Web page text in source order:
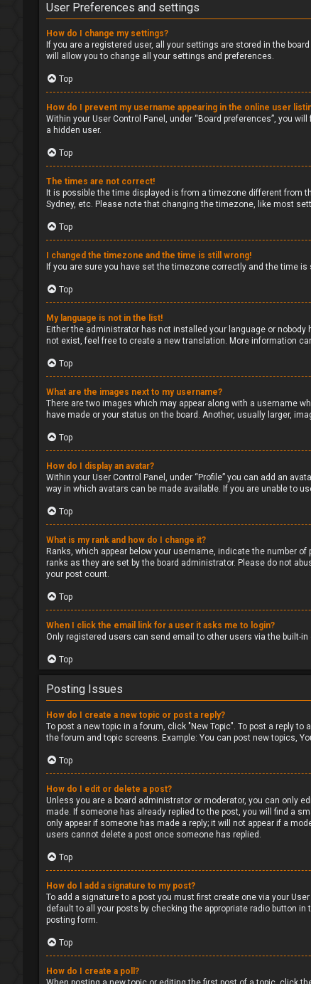
User Preferences and settings
How do I change my settings?
If you are a registered user, all your settings are stored in the
will allow you to change all your settings and preferences.
Top
How do I prevent my username appearing in the online user
Within your User Control Panel, under “Board preferences”, you will
a hidden user.
Top
The times are not correct!
It is possible the time displayed is from a timezone different from
Sydney, etc. Please note that changing the timezone, like most
Top
I changed the timezone and the time is still wrong!
If you are sure you have set the timezone correctly and the time
Top
My language is not in the list!
Either the administrator has not installed your language or
not exist, feel free to create a new translation. More information
Top
What are the images next to my username?
There are two images which may appear along with a username
have made or your status on the board. Another, usually larger,
Top
How do I display an avatar?
Within your User Control Panel, under “Profile” you can add an
way in which avatars can be made available. If you are unable to
Top
What is my rank and how do I change it?
Ranks, which appear below your username, indicate the number
ranks as they are set by the board administrator. Please do not
your post count.
Top
When I click the email link for a user it asks me to login?
Only registered users can send email to other users via the built-
Top
Posting Issues
How do I create a new topic or post a reply?
To post a new topic in a forum, click "New Topic". To post a reply
the forum and topic screens. Example: You can post new topics,
Top
How do I edit or delete a post?
Unless you are a board administrator or moderator, you can only
made. If someone has already replied to the post, you will find a
only appear if someone has made a reply; it will not appear if a
users cannot delete a post once someone has replied.
Top
How do I add a signature to my post?
To add a signature to a post you must first create one via your
default to all your posts by checking the appropriate radio button
posting form.
Top
How do I create a poll?